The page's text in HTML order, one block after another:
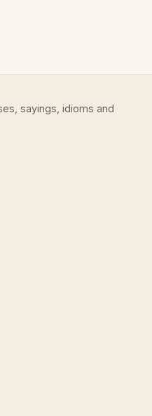
sayings, idioms and